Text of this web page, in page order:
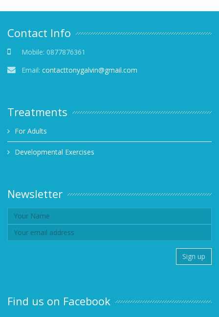
Contact Info
Mobile: 0877876361
Email: contacttonygalvin@gmail.com
Treatments
For Adults
Developmental Exercises
Newsletter
Find us on Facebook